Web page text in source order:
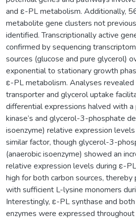
and ε-PL metabolism. Additionally,
metabolite gene clusters not
identified. Transcriptionally active
confirmed by sequencing
sources (glucose and pure glycerol)
exponential to stationary growth
ε-PL metabolism. Analyses
transporter and glycerol uptake
differential expressions halved with
kinase’s and glycerol-3-phosphate
isoenzyme) relative expression
similar factor, though glycerol-3-
(anaerobic isoenzyme) showed an
relative expression levels during ε-
high for both carbon sources, thereby
with sufficient L-lysine monomers
Interestingly, ε-PL synthase and
enzymes were expressed